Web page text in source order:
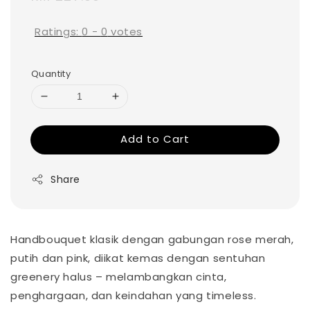
Ratings:0 - 0 votes
Quantity
Add to Cart
Share
Handbouquet klasik dengan gabungan rose merah,
putih dan pink, diikat kemas dengan sentuhan
greenery halus – melambangkan cinta,
penghargaan, dan keindahan yang timeless.